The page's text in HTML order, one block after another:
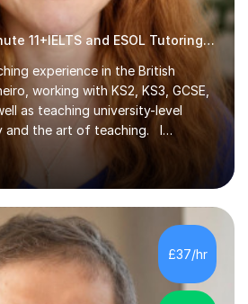
Looking for last minute 11+IELTS and ESOL Tutoring? Look no further!
experience in the British
working with KS2, KS3, GCSE,
as teaching university-level
and the art of teaching. I
taught Key Stage 3 students on
video production,
e-safety, and project
tools like GIMP, Animoto,
learning beyond the
4, I covered the IGCSE ICT
focusing on both
knowledge,...
£37/hr